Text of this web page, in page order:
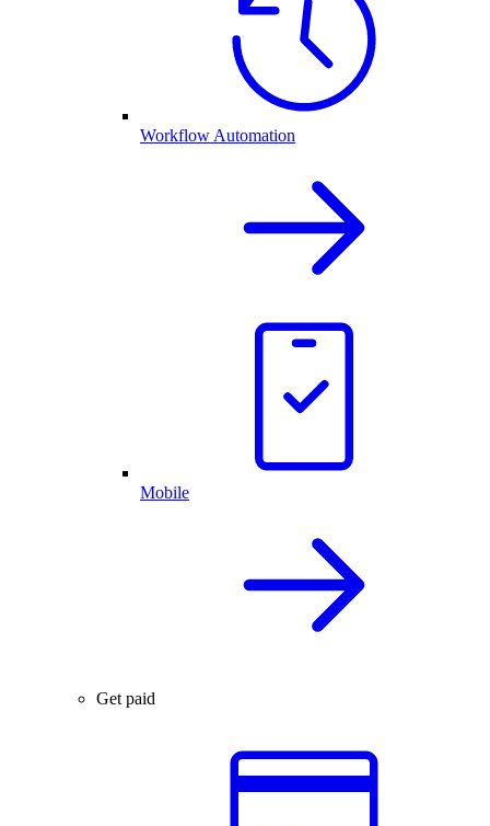
Workflow Automation
Mobile
Get paid